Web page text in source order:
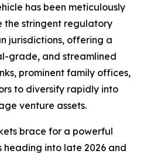
has been meticulously
the stringent regulatory
jurisdictions, offering a
grade, and streamlined
prominent family offices,
to diversify rapidly into
venture assets.
brace for a powerful
heading into late 2026 and